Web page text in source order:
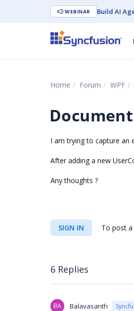
WEBINAR Build AI
Home Forum WPF
I am trying to capture an
After adding a new
Any thoughts ?
SIGN IN To post a
6 Replies
BA Balavasanth